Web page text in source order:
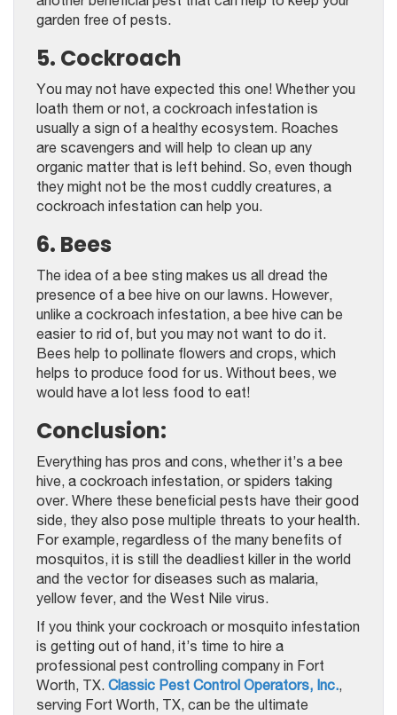
garden free of pests.
5. Cockroach
You may not have expected this one! Whether you
loath them or not, a cockroach infestation is
usually a sign of a healthy ecosystem. Roaches
are scavengers and will help to clean up any
organic matter that is left behind. So, even though
they might not be the most cuddly creatures, a
cockroach infestation can help you.
6. Bees
The idea of a bee sting makes us all dread the
presence of a bee hive on our lawns. However,
unlike a cockroach infestation, a bee hive can be
easier to rid of, but you may not want to do it.
Bees help to pollinate flowers and crops, which
helps to produce food for us. Without bees, we
would have a lot less food to eat!
Conclusion:
Everything has pros and cons, whether it’s a bee
hive, a cockroach infestation, or spiders taking
over. Where these beneficial pests have their good
side, they also pose multiple threats to your health.
For example, regardless of the many benefits of
mosquitos, it is still the deadliest killer in the world
and the vector for diseases such as malaria,
yellow fever, and the West Nile virus.
If you think your cockroach or mosquito infestation
is getting out of hand, it’s time to hire a
professional pest controlling company in Fort
Worth, TX. Classic Pest Control Operators, Inc.,
serving Fort Worth, TX, can be the ultimate